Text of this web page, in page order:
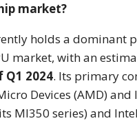
market?
holds a dominant
market, with an
Q1 2024. Its primary
Devices (AMD)
MI350 series) and